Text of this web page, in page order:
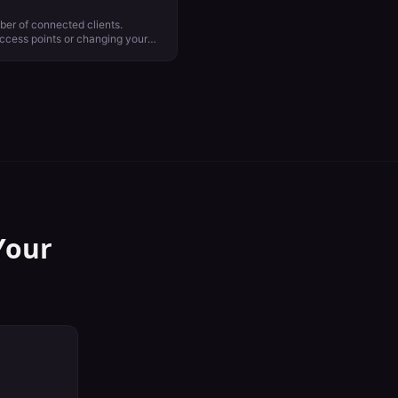
of connected clients.
points or changing your
critical traffic to 5 GHz and 6